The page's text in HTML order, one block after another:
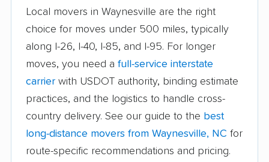
Goldsboro movers Graham movers
Greensboro movers Greenville movers
Henderson movers
Hendersonville
movers
Hickory movers High Point movers
Local movers in Waynesville are the right
choice for moves under 500 miles, typically
along I-26, I-40, I-85, and I-95. For longer
moves, you need a full-service interstate
carrier with USDOT authority, binding estimate
practices, and the logistics to handle cross-
country delivery. See our guide to the best
long-distance movers from Waynesville, NC for
route-specific recommendations and pricing.